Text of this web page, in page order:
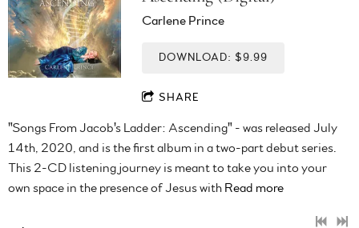
Carlene Prince
DOWNLOAD: $9.99
SHARE
"Songs From Jacob's Ladder: Ascending" - was released July
14th, 2020, and is the first album in a two-part debut series.
This 2-CD listening journey is meant to take you into your
own space in the presence of Jesus with Read more